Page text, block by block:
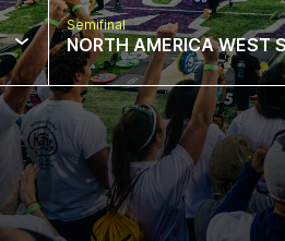
Semifinal
NORTH AMERICA WEST